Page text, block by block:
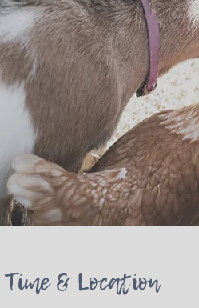
Time & Location